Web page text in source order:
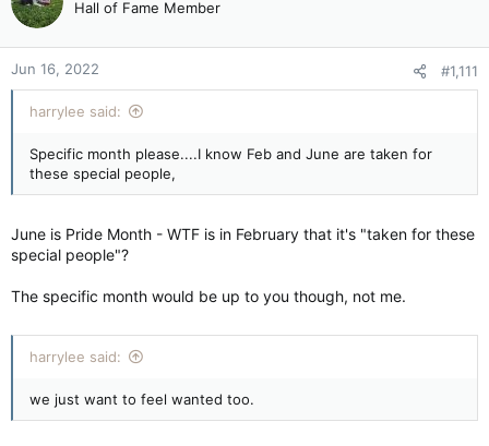
Hall of Fame Member
Jun 16, 2022 #1,111
harrylee said:
Specific month please....I know Feb and June are taken for
these special people,
June is Pride Month - WTF is in February that it's "taken for these
special people"?
The specific month would be up to you though, not me.
harrylee said:
we just want to feel wanted too.